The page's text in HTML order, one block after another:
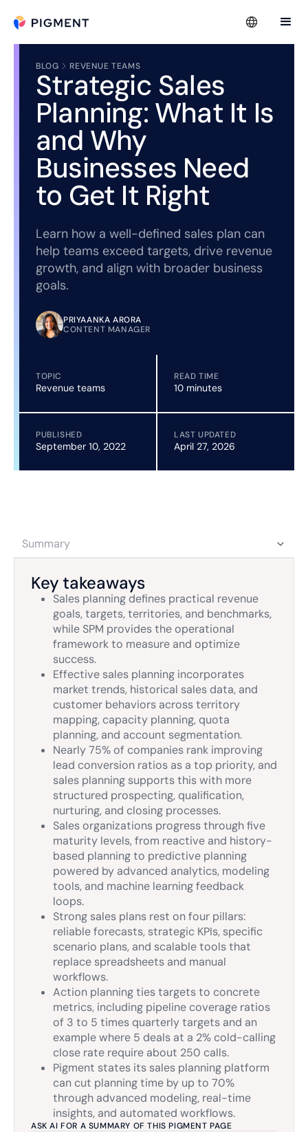
BLOG REVENUE TEAMS
Strategic Sales
Planning: What It Is
and Why
Businesses Need
to Get It Right
Learn how a well-defined sales plan can
help teams exceed targets, drive revenue
growth, and align with broader business
goals.
PRIYAANKA ARORA
CONTENT MANAGER
TOPIC
Revenue teams
READ TIME
10 minutes
PUBLISHED
September 10, 2022
LAST UPDATED
April 27, 2026
Summary
Key takeaways
Sales planning defines practical revenue
goals, targets, territories, and benchmarks,
while SPM provides the operational
framework to measure and optimize
success.
Effective sales planning incorporates
market trends, historical sales data, and
customer behaviors across territory
mapping, capacity planning, quota
planning, and account segmentation.
Nearly 75% of companies rank improving
lead conversion ratios as a top priority, and
sales planning supports this with more
structured prospecting, qualification,
nurturing, and closing processes.
Sales organizations progress through five
maturity levels, from reactive and history-
based planning to predictive planning
powered by advanced analytics, modeling
tools, and machine learning feedback
loops.
Strong sales plans rest on four pillars:
reliable forecasts, strategic KPIs, specific
scenario plans, and scalable tools that
replace spreadsheets and manual
workflows.
Action planning ties targets to concrete
metrics, including pipeline coverage ratios
of 3 to 5 times quarterly targets and an
example where 5 deals at a 2% cold-calling
close rate require about 250 calls.
Pigment states its sales planning platform
can cut planning time by up to 70%
through advanced modeling, real-time
insights, and automated workflows.
ASK AI FOR A SUMMARY OF THIS PIGMENT PAGE